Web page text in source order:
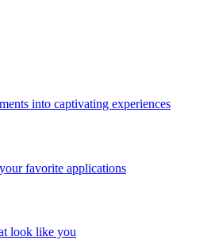
into captivating experiences
favorite applications
look like you